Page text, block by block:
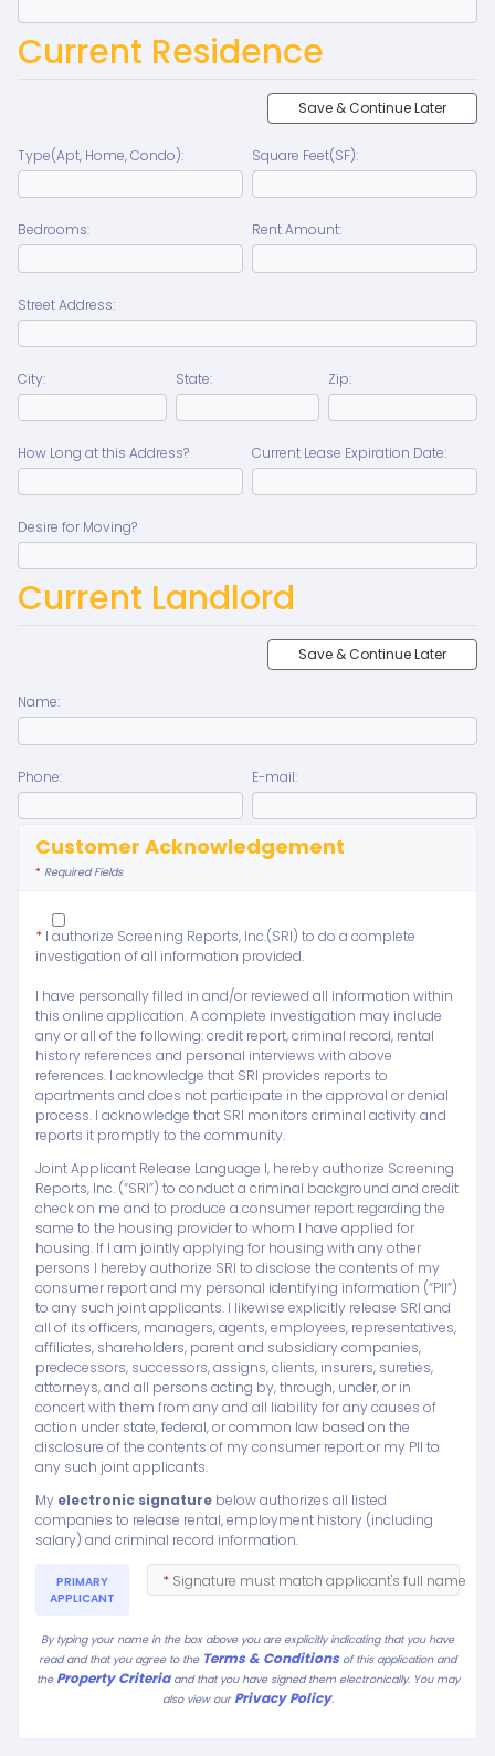
Current Residence
Save & Continue Later
Type(Apt, Home, Condo): Square Feet(SF):
Bedrooms: Rent Amount:
Street Address:
City: State: Zip:
How Long at this Address? Current Lease Expiration Date:
Desire for Moving?
Current Landlord
Save & Continue Later
Name:
Phone: E-mail:
Customer Acknowledgement
* Required Fields
* I authorize Screening Reports, Inc.(SRI) to do a complete
investigation of all information provided.
I have personally filled in and/or reviewed all information within
this online application. A complete investigation may include
any or all of the following: credit report, criminal record, rental
history references and personal interviews with above
references. I acknowledge that SRI provides reports to
apartments and does not participate in the approval or denial
process. I acknowledge that SRI monitors criminal activity and
reports it promptly to the community.
Joint Applicant Release Language I, hereby authorize Screening
Reports, Inc. (“SRI”) to conduct a criminal background and credit
check on me and to produce a consumer report regarding the
same to the housing provider to whom I have applied for
housing. If I am jointly applying for housing with any other
persons I hereby authorize SRI to disclose the contents of my
consumer report and my personal identifying information (“PII”)
to any such joint applicants. I likewise explicitly release SRI and
all of its officers, managers, agents, employees, representatives,
affiliates, shareholders, parent and subsidiary companies,
predecessors, successors, assigns, clients, insurers, sureties,
attorneys, and all persons acting by, through, under, or in
concert with them from any and all liability for any causes of
action under state, federal, or common law based on the
disclosure of the contents of my consumer report or my PII to
any such joint applicants.
My electronic signature below authorizes all listed
companies to release rental, employment history (including
salary) and criminal record information.
PRIMARY
APPLICANT
* Signature must match applicant's full name
By typing your name in the box above you are explicitly indicating that you have
read and that you agree to the Terms & Conditionsof this application and
the Property Criteriaand that you have signed them electronically. You may
also view our Privacy Policy.